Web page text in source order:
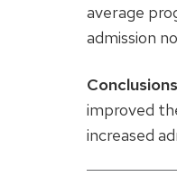
average
admission
improved
increased